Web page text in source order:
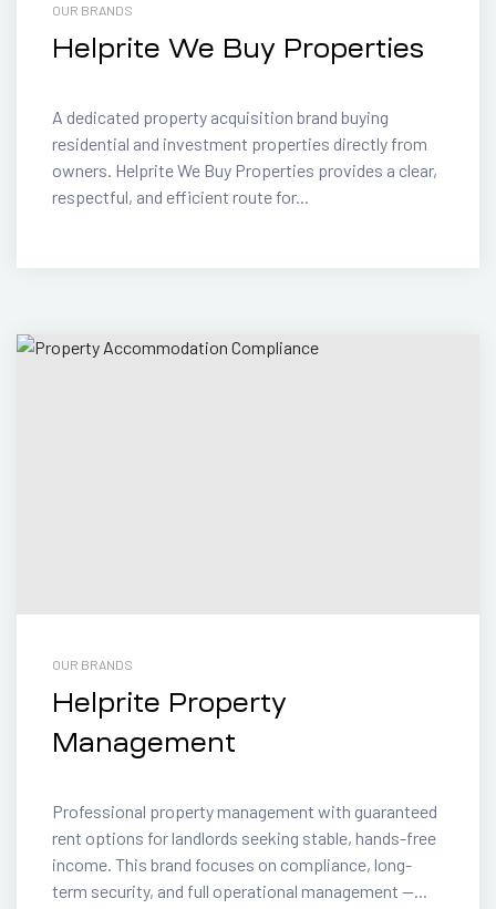
OUR BRANDS
Helprite We Buy Properties
A dedicated property acquisition brand buying
residential and investment properties directly from
owners. Helprite We Buy Properties provides a clear,
respectful, and efficient route for...
OUR BRANDS
Helprite Property
Management
Professional property management with guaranteed
rent options for landlords seeking stable, hands-free
income. This brand focuses on compliance, long-
term security, and full operational management —...